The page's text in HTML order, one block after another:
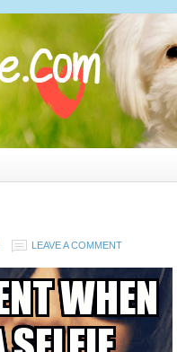
LEAVE A COMMENT